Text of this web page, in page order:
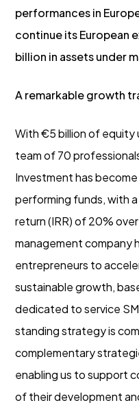
performances in
continue its European
billion in assets under
A remarkable growth
With €5 billion of equity
team of 70
Investment has
performing funds, with
return (IRR) of 20%
management company
entrepreneurs to
sustainable growth,
dedicated to service
standing strategy is
complementary
enabling us to support
of their development